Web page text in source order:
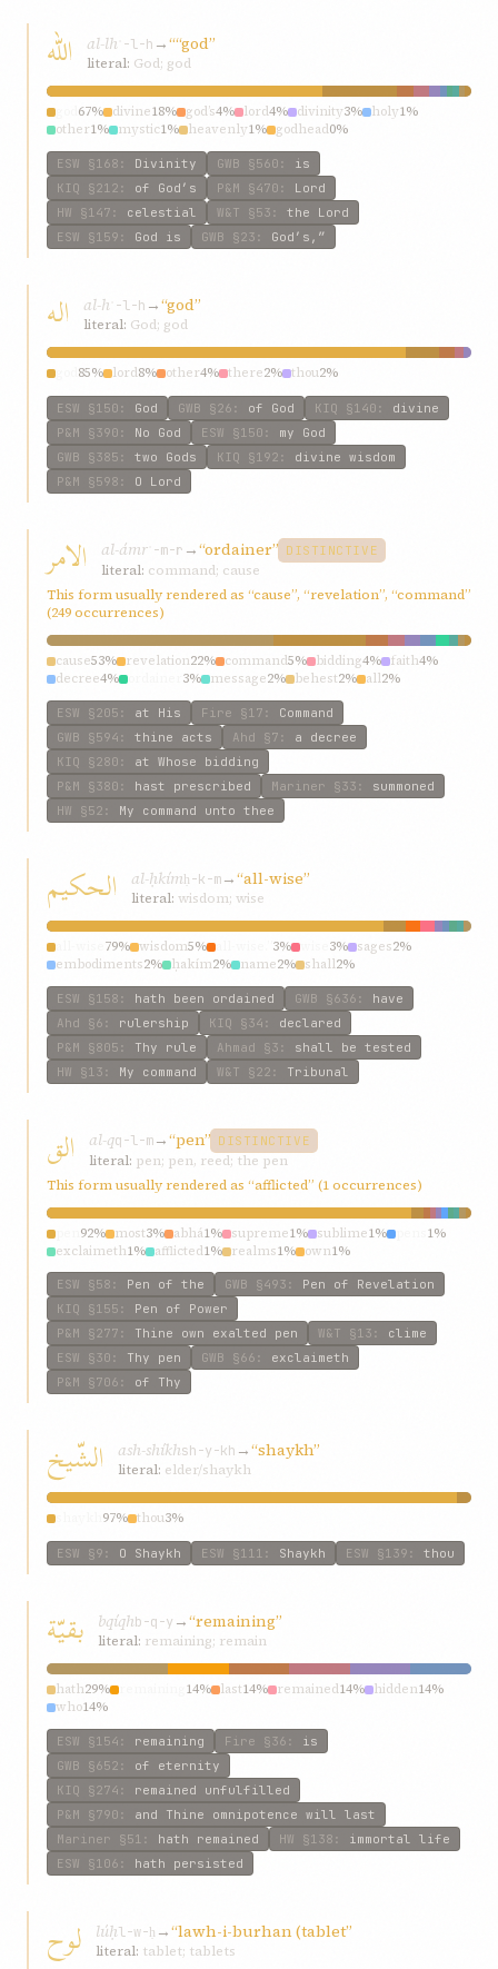
اللّه al-lh ʾ-l-h →““god”
literal: God; god
67% divine18% god’s4% lord4% divinity3% holy1%
other1% mystic1% heavenly1% godhead0%
ESW §168 : Divinity GWB §560 : is
KIQ §212 : of God’s P&M §470 : Lord
HW §147 : celestial W&T §53 : the Lord
ESW §159 : God is GWB §23 : God’s,”
اله al-h ʾ-l-h →“god”
literal: God; god
85% lord8% other4% there2% thou2%
ESW §150 : God GWB §26 : of God KIQ §140 : divine
P&M §390 : No God ESW §150 : my God
GWB §385 : two Gods KIQ §192 : divine wisdom
P&M §598 : O Lord
الامر al-ámr ʾ-m-r →“ordainer” DISTINCTIVE
literal: command; cause
This form usually rendered as “cause”, “revelation”, “command”
(249 occurrences)
cause53% revelation22% command5% bidding4% faith4%
decree4% 3% message2% behest2% all2%
ESW §205 : at His Fire §17 : Command
GWB §594 : thine acts Ahd §7 : a decree
KIQ §280 : at Whose bidding
P&M §380 : hast prescribed Mariner §33 : summoned
HW §52 : My command unto thee
الحکيم al-ḥkímḥ-k-m→“all-wise”
literal: wisdom; wise
79% wisdom5% 3% 3% sages2%
embodiments2% ḥakím2% name2% shall2%
ESW §158 : hath been ordained GWB §636 : have
Ahd §6 : rulership KIQ §34 : declared
P&M §805 : Thy rule Ahmad §3 : shall be tested
HW §13 : My command W&T §22 : Tribunal
الق al-qq-l-m→“pen” DISTINCTIVE
literal: pen; pen, reed; the pen
This form usually rendered as “afflicted” (1 occurrences)
92% most3% abhá1% supreme1% sublime1%
1%
exclaimeth1% afflicted1% realms1% own1%
ESW §58 : Pen of the GWB §493 : Pen of Revelation
KIQ §155 : Pen of Power
P&M §277 : Thine own exalted pen W&T §13 : clime
ESW §30 : Thy pen GWB §66 : exclaimeth
P&M §706 : of Thy
الشّيخ ash-shíkhsh-y-kh →“shaykh”
literal: elder/shaykh
97% thou3%
ESW §9 : O Shaykh ESW §111 : Shaykh ESW §139 : thou
بقيّة bqíqhb-q-y →“remaining”
literal: remaining; remain
hath29% 14% last14% remained14% hidden14%
who14%
ESW §154 : remaining Fire §36 : is
GWB §652 : of eternity
KIQ §274 : remained unfulfilled
P&M §790 : and Thine omnipotence will last
Mariner §51 : hath remained HW §138 : immortal life
ESW §106 : hath persisted
لوح lúḥl-w-ḥ →“lawh-i-burhan (tablet”
literal: tablet; tablets